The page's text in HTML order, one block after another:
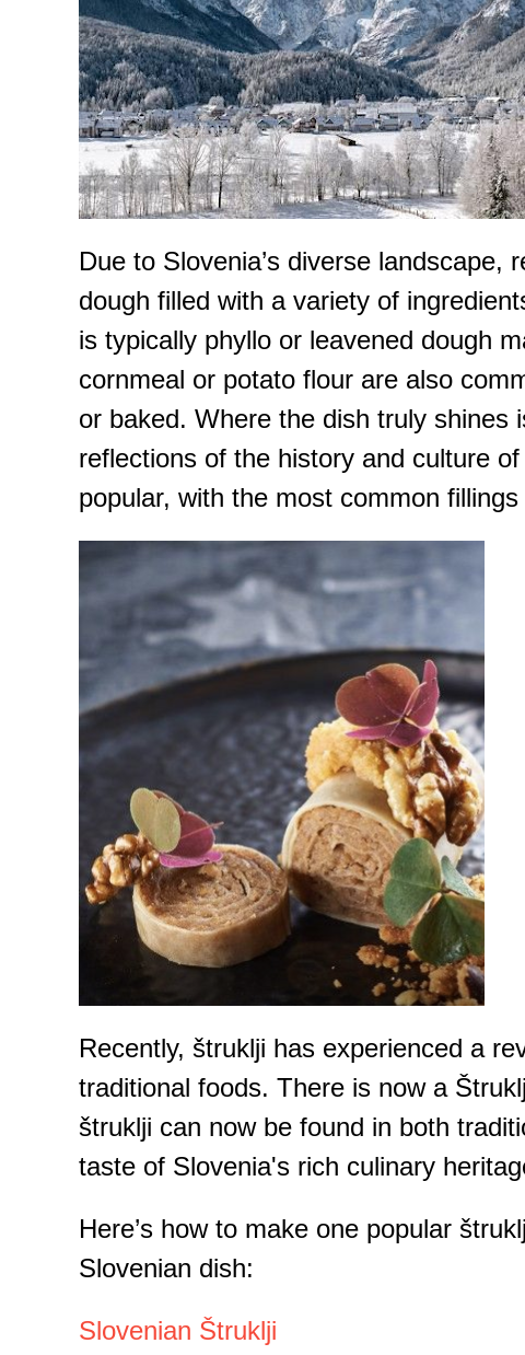
Due to Slovenia’s diverse
dough filled with a variety of
is typically phyllo or leavened dough
cornmeal or potato flour are also
or baked. Where the dish truly shines
reflections of the history and culture
popular, with the most common
Recently, štruklji has experienced a
traditional foods. There is now a
štruklji can now be found in both
taste of Slovenia's rich culinary
Here’s how to make one popular
Slovenian dish:
Slovenian Štruklji